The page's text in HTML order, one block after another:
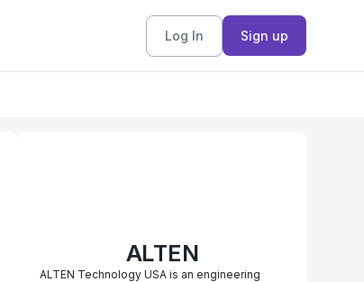
Log In Sign up
ALTEN
ALTEN Technology USA is an engineering